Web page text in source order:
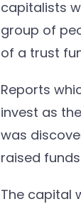
capitalists
group of
of a trust
Reports
invest as
was
raised
The capital